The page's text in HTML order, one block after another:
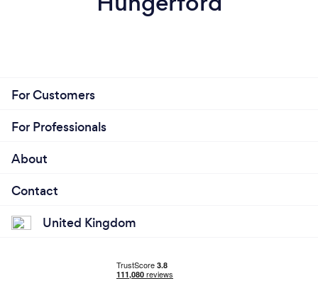
For Customers
For Professionals
About
Contact
United Kingdom